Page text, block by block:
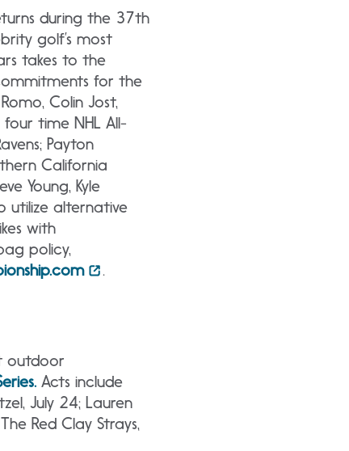
during the 37th
golf’s most
takes to the
for the
Colin Jost,
four time NHL All-
Payton
California
Young, Kyle
utilize alternative
with
policy,
.
outdoor
. Acts include
July 24; Lauren
Red Clay Strays,